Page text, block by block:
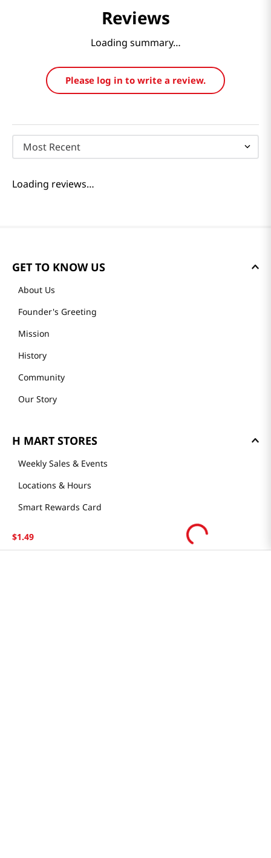
$1.49
Reviews
Loading summary…
Please log in to write a review.
Most Recent
Loading reviews…
GET TO KNOW US
About Us
Founder's Greeting
Mission
History
Community
Our Story
H MART STORES
Weekly Sales & Events
Locations & Hours
Smart Rewards Card
Store Tenant